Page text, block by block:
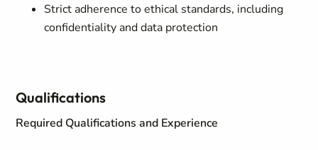
Strict adherence to ethical standards, including
confidentiality and data protection
Qualifications
Required Qualifications and Experience